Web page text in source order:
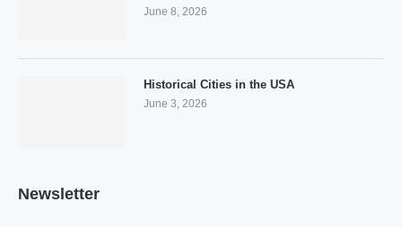
June 8, 2026
Historical Cities in the USA
June 3, 2026
Newsletter